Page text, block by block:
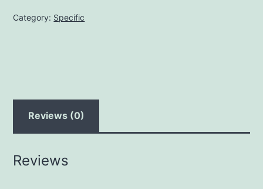
Category: Specific
Reviews (0)
Reviews